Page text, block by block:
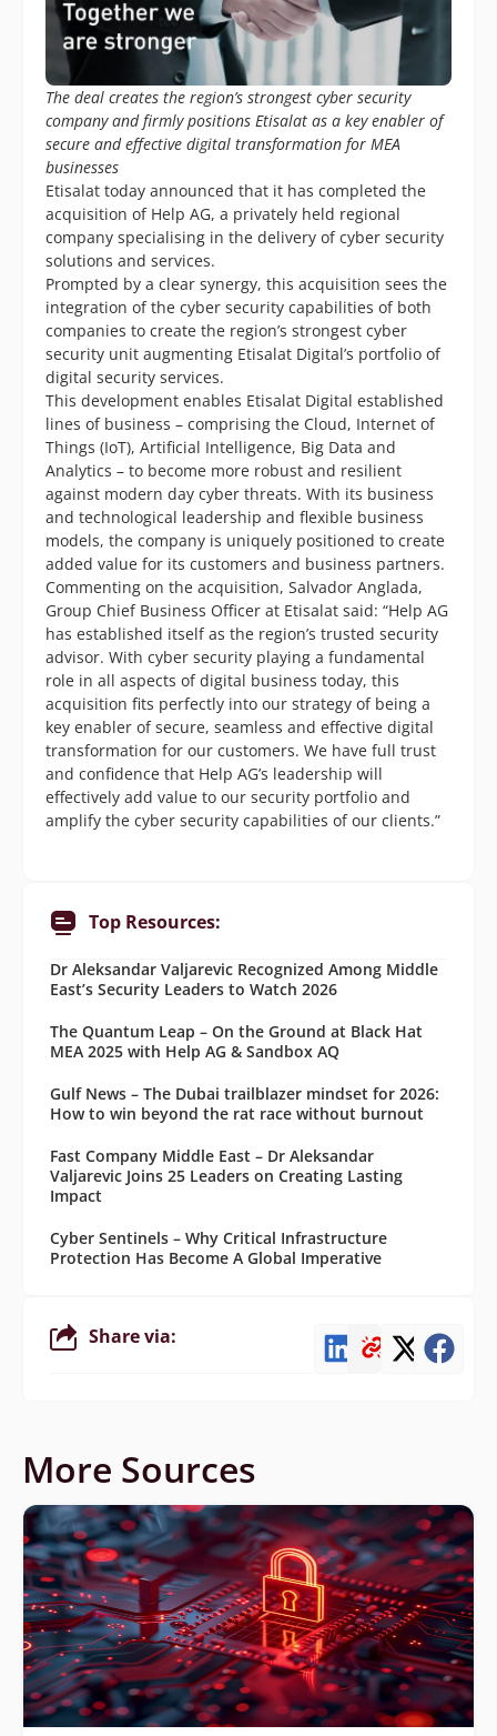
The deal creates the region’s strongest cyber security
company and firmly positions Etisalat as a key enabler of
secure and effective digital transformation for MEA
businesses
Etisalat today announced that it has completed the
acquisition of Help AG, a privately held regional
company specialising in the delivery of cyber security
solutions and services.
Prompted by a clear synergy, this acquisition sees the
integration of the cyber security capabilities of both
companies to create the region’s strongest cyber
security unit augmenting Etisalat Digital’s portfolio of
digital security services.
This development enables Etisalat Digital established
lines of business – comprising the Cloud, Internet of
Things (IoT), Artificial Intelligence, Big Data and
Analytics – to become more robust and resilient
against modern day cyber threats. With its business
and technological leadership and flexible business
models, the company is uniquely positioned to create
added value for its customers and business partners.
Commenting on the acquisition, Salvador Anglada,
Group Chief Business Officer at Etisalat said: “Help AG
has established itself as the region’s trusted security
advisor. With cyber security playing a fundamental
role in all aspects of digital business today, this
acquisition fits perfectly into our strategy of being a
key enabler of secure, seamless and effective digital
transformation for our customers. We have full trust
and confidence that Help AG’s leadership will
effectively add value to our security portfolio and
amplify the cyber security capabilities of our clients.”
Top Resources:
Dr Aleksandar Valjarevic Recognized Among Middle
East’s Security Leaders to Watch 2026
The Quantum Leap – On the Ground at Black Hat
MEA 2025 with Help AG & Sandbox AQ
Gulf News – The Dubai trailblazer mindset for 2026:
How to win beyond the rat race without burnout
Fast Company Middle East – Dr Aleksandar
Valjarevic Joins 25 Leaders on Creating Lasting
Impact
Cyber Sentinels – Why Critical Infrastructure
Protection Has Become A Global Imperative
Share via:
More Sources